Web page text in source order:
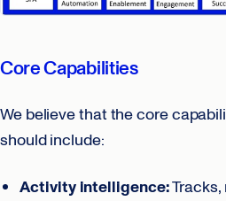
Core Capabilities
We believe that the core
should include:
Activity intelligence: